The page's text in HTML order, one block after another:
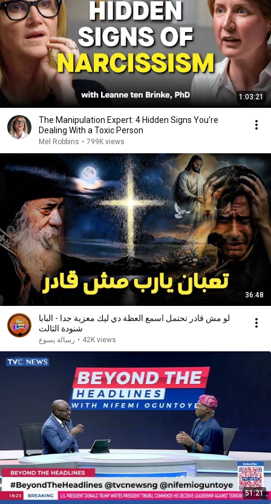
1:03:21
The Manipulation Expert: 4 Hidden Signs You’re
Dealing With a Toxic Person
Mel Robbins • 799K views
36:48
لو مش قادر تحتمل اسمع العظة دي ليك معزية جدا - البابا
شنودة الثالث
رسالة يسوع • 42K views
51:21